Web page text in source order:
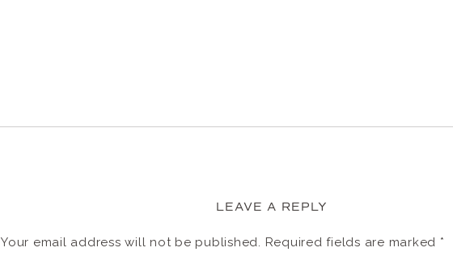
LEAVE A REPLY
Your email address will not be published. Required fields are marked *